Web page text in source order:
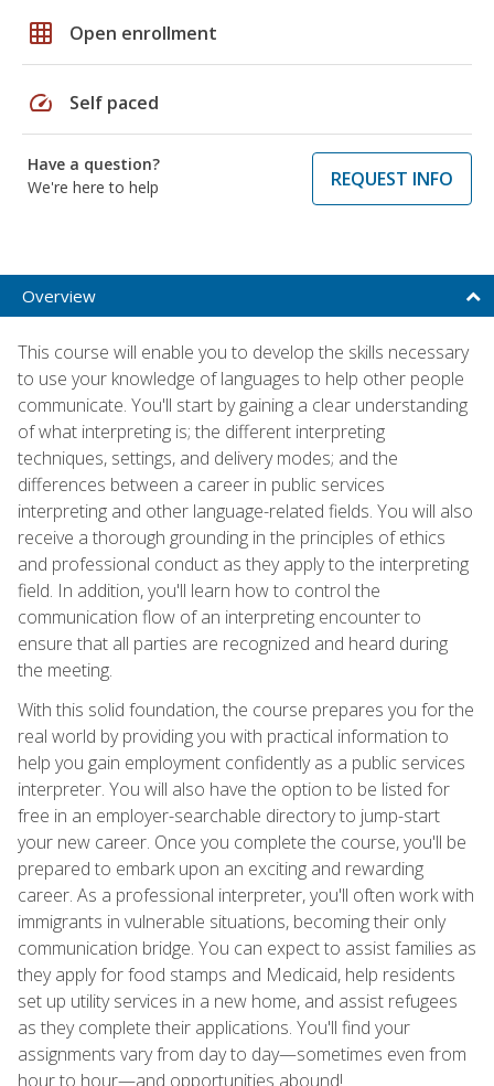
grid_on Open enrollment
speed Self paced
Have a question?
We're here to help
REQUEST INFO
Overview
This course will enable you to develop the skills necessary
to use your knowledge of languages to help other people
communicate. You'll start by gaining a clear understanding
of what interpreting is; the different interpreting
techniques, settings, and delivery modes; and the
differences between a career in public services
interpreting and other language-related fields. You will also
receive a thorough grounding in the principles of ethics
and professional conduct as they apply to the interpreting
field. In addition, you'll learn how to control the
communication flow of an interpreting encounter to
ensure that all parties are recognized and heard during
the meeting.
With this solid foundation, the course prepares you for the
real world by providing you with practical information to
help you gain employment confidently as a public services
interpreter. You will also have the option to be listed for
free in an employer-searchable directory to jump-start
your new career. Once you complete the course, you'll be
prepared to embark upon an exciting and rewarding
career. As a professional interpreter, you'll often work with
immigrants in vulnerable situations, becoming their only
communication bridge. You can expect to assist families as
they apply for food stamps and Medicaid, help residents
set up utility services in a new home, and assist refugees
as they complete their applications. You'll find your
assignments vary from day to day—sometimes even from
hour to hour—and opportunities abound!